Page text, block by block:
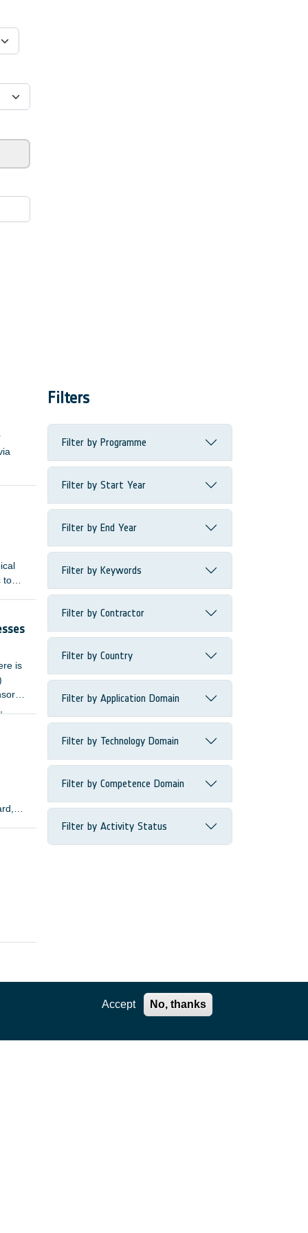
to
is
Filters
Filter by Programme
Filter by Start Year
Filter by End Year
Filter by Keywords
Filter by Contractor
Filter by Country
Filter by Application Domain
Filter by Technology Domain
Filter by Competence Domain
Filter by Activity Status
Accept No, thanks